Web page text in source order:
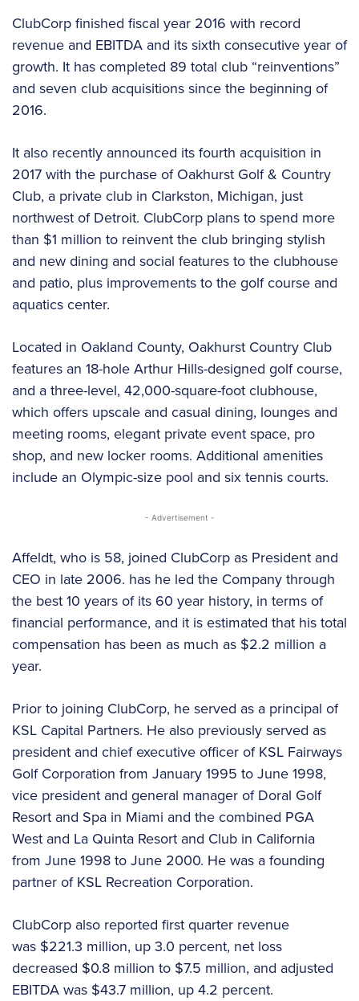
ClubCorp finished fiscal year 2016 with record
revenue and EBITDA and its sixth consecutive year of
growth. It has completed 89 total club “reinventions”
and seven club acquisitions since the beginning of
2016.
It also recently announced its fourth acquisition in
2017 with the purchase of Oakhurst Golf & Country
Club, a private club in Clarkston, Michigan, just
northwest of Detroit. ClubCorp plans to spend more
than $1 million to reinvent the club bringing stylish
and new dining and social features to the clubhouse
and patio, plus improvements to the golf course and
aquatics center.
Located in Oakland County, Oakhurst Country Club
features an 18-hole Arthur Hills-designed golf course,
and a three-level, 42,000-square-foot clubhouse,
which offers upscale and casual dining, lounges and
meeting rooms, elegant private event space, pro
shop, and new locker rooms. Additional amenities
include an Olympic-size pool and six tennis courts.
- Advertisement -
Affeldt, who is 58, joined ClubCorp as President and
CEO in late 2006. has he led the Company through
the best 10 years of its 60 year history, in terms of
financial performance, and it is estimated that his total
compensation has been as much as $2.2 million a
year.
Prior to joining ClubCorp, he served as a principal of
KSL Capital Partners. He also previously served as
president and chief executive officer of KSL Fairways
Golf Corporation from January 1995 to June 1998,
vice president and general manager of Doral Golf
Resort and Spa in Miami and the combined PGA
West and La Quinta Resort and Club in California
from June 1998 to June 2000. He was a founding
partner of KSL Recreation Corporation.
ClubCorp also reported first quarter revenue
was $221.3 million, up 3.0 percent, net loss
decreased $0.8 million to $7.5 million, and adjusted
EBITDA was $43.7 million, up 4.2 percent.